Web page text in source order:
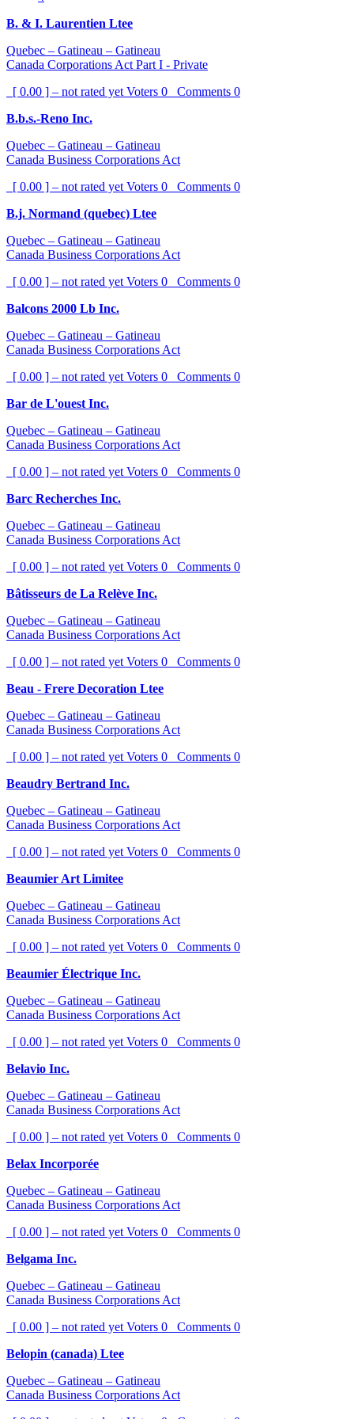
B. & I. Laurentien Ltee
Quebec – Gatineau – Gatineau
Canada Corporations Act Part I - Private
[ 0.00 ] – not rated yet Voters 0 Comments 0
B.b.s.-Reno Inc.
Quebec – Gatineau – Gatineau
Canada Business Corporations Act
[ 0.00 ] – not rated yet Voters 0 Comments 0
B.j. Normand (quebec) Ltee
Quebec – Gatineau – Gatineau
Canada Business Corporations Act
[ 0.00 ] – not rated yet Voters 0 Comments 0
Balcons 2000 Lb Inc.
Quebec – Gatineau – Gatineau
Canada Business Corporations Act
[ 0.00 ] – not rated yet Voters 0 Comments 0
Bar de L'ouest Inc.
Quebec – Gatineau – Gatineau
Canada Business Corporations Act
[ 0.00 ] – not rated yet Voters 0 Comments 0
Barc Recherches Inc.
Quebec – Gatineau – Gatineau
Canada Business Corporations Act
[ 0.00 ] – not rated yet Voters 0 Comments 0
Bâtisseurs de La Relève Inc.
Quebec – Gatineau – Gatineau
Canada Business Corporations Act
[ 0.00 ] – not rated yet Voters 0 Comments 0
Beau - Frere Decoration Ltee
Quebec – Gatineau – Gatineau
Canada Business Corporations Act
[ 0.00 ] – not rated yet Voters 0 Comments 0
Beaudry Bertrand Inc.
Quebec – Gatineau – Gatineau
Canada Business Corporations Act
[ 0.00 ] – not rated yet Voters 0 Comments 0
Beaumier Art Limitee
Quebec – Gatineau – Gatineau
Canada Business Corporations Act
[ 0.00 ] – not rated yet Voters 0 Comments 0
Beaumier Électrique Inc.
Quebec – Gatineau – Gatineau
Canada Business Corporations Act
[ 0.00 ] – not rated yet Voters 0 Comments 0
Belavio Inc.
Quebec – Gatineau – Gatineau
Canada Business Corporations Act
[ 0.00 ] – not rated yet Voters 0 Comments 0
Belax Incorporée
Quebec – Gatineau – Gatineau
Canada Business Corporations Act
[ 0.00 ] – not rated yet Voters 0 Comments 0
Belgama Inc.
Quebec – Gatineau – Gatineau
Canada Business Corporations Act
[ 0.00 ] – not rated yet Voters 0 Comments 0
Belopin (canada) Ltee
Quebec – Gatineau – Gatineau
Canada Business Corporations Act